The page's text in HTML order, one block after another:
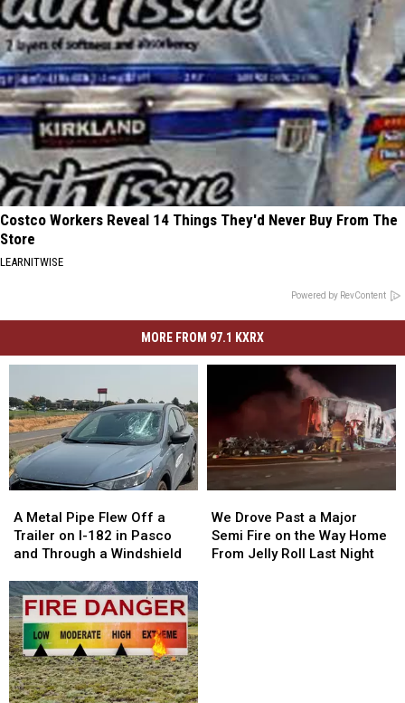
Costco Workers Reveal 14 Things They'd Never Buy From The
Store
LEARNITWISE
Powered by RevContent
MORE FROM 97.1 KXRX
Metal
Pipe
Flew
a
Trailer
on
I-
182
in
Pasco
A Metal Pipe Flew Off a
Trailer on I-182 in Pasco
and Through a Windshield
Metal
Pipe
Flew
a
Trailer
on
I-
182
in
Pasco
Drove
Past
a
We Drove Past a Major
Semi Fire on the Way Home
From Jelly Roll Last Night
Drove
Past
a